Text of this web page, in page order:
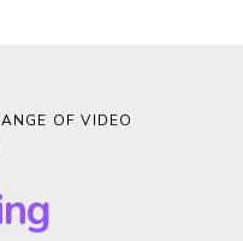
OF VIDEO